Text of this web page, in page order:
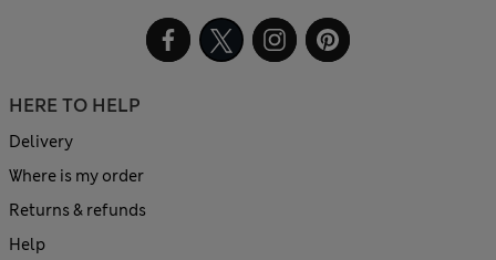
HERE TO HELP
Delivery
Where is my order
Returns & refunds
Help